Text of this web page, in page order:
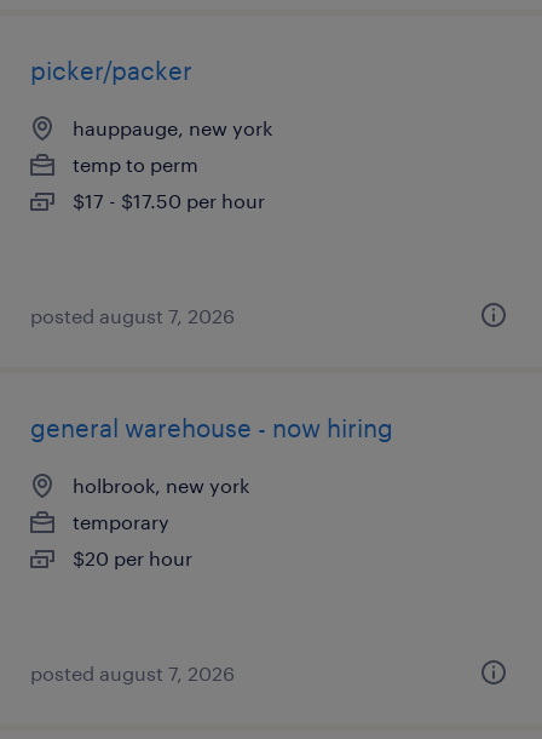
picker/packer
hauppauge, new york
temp to perm
$17 - $17.50 per hour
posted august 7, 2026
general warehouse - now hiring
holbrook, new york
temporary
$20 per hour
posted august 7, 2026